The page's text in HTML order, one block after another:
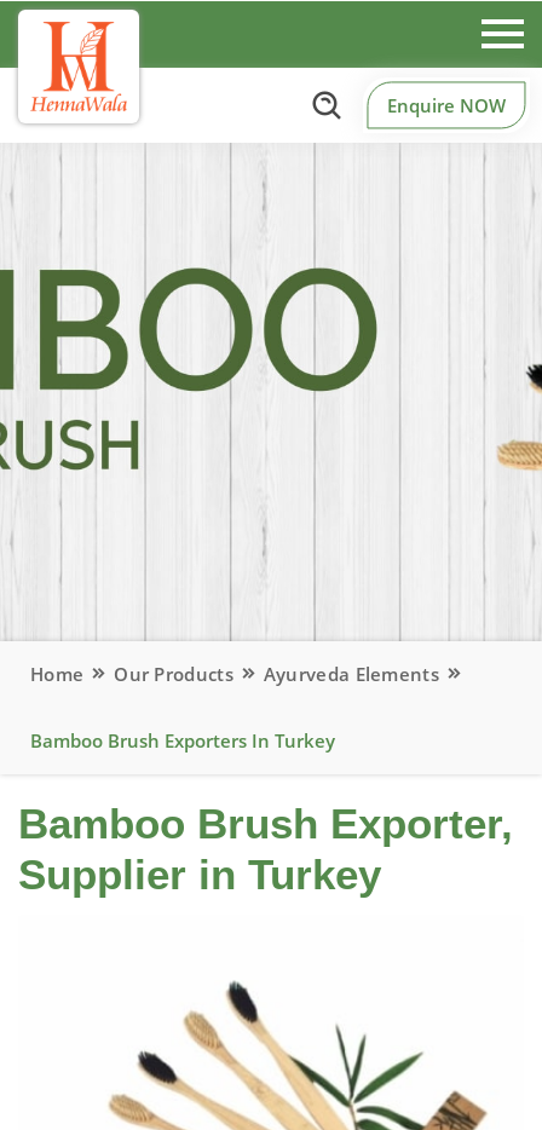
Enquire NOW
Home Our Products Ayurveda Elements
Bamboo Brush Exporters In Turkey
Bamboo Brush Exporter,
Supplier in Turkey